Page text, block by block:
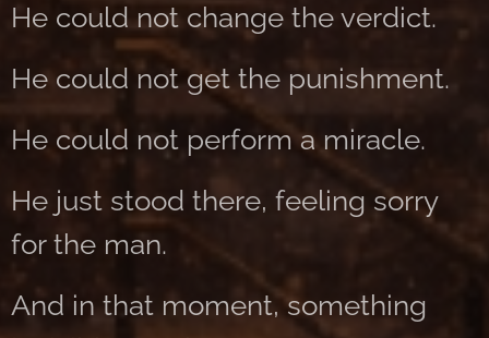
He could not change the verdict.
He could not get the punishment.
He could not perform a miracle.
He just stood there, feeling sorry
for the man.
And in that moment, something